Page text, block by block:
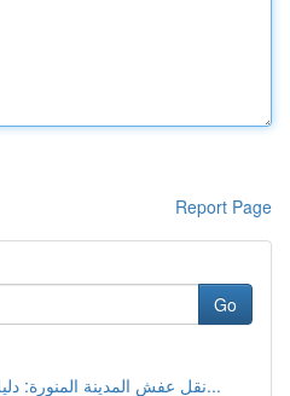
Report Page
Go
نقل عفش المدينة المنورة: دليل شامل للخدمات والأ...